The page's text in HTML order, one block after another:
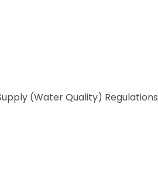
(Water Quality) Regulations